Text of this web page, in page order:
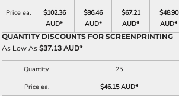
Price ea.
$102.36
AUD*
$86.46
AUD*
$67.21
AUD*
$48.90
AUD*
QUANTITY DISCOUNTS FOR SCREENPRINTING
As Low As$37.13 AUD*
Quantity 25
Price ea.
$46.15 AUD*